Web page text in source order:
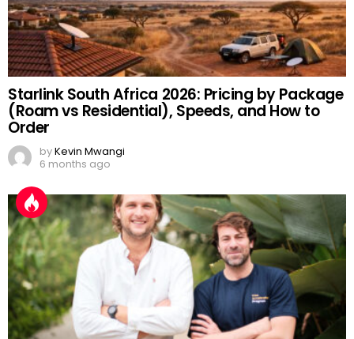
Starlink South Africa 2026: Pricing by Package
(Roam vs Residential), Speeds, and How to
Order
byKevin Mwangi
6 months ago